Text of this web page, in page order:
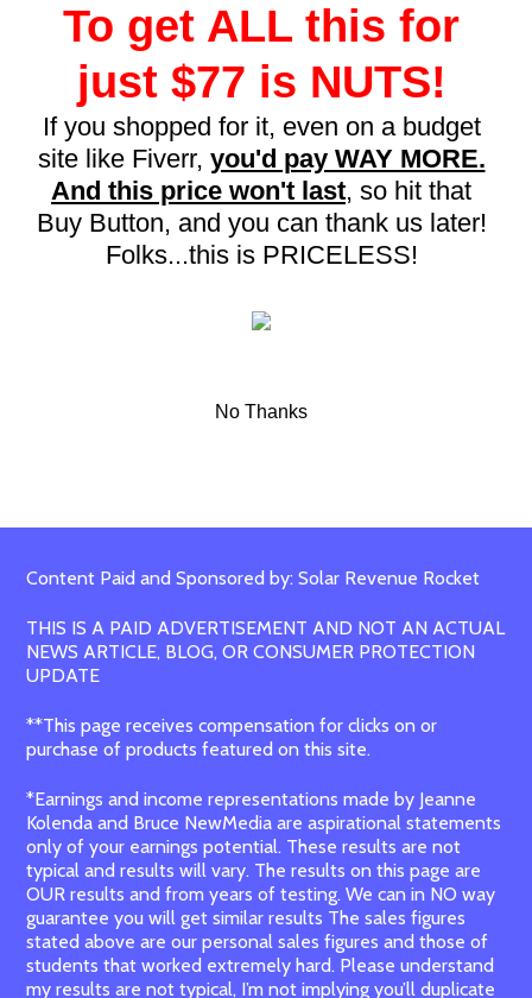
To get ALL this for
just $77 is NUTS!
If you shopped for it, even on a budget
site like Fiverr, you'd pay WAY MORE.
And this price won't last, so hit that
Buy Button, and you can thank us later!
Folks...this is PRICELESS!
No Thanks
Content Paid and Sponsored by: Solar Revenue Rocket
THIS IS A PAID ADVERTISEMENT AND NOT AN ACTUAL
NEWS ARTICLE, BLOG, OR CONSUMER PROTECTION
UPDATE
**This page receives compensation for clicks on or
purchase of products featured on this site.
*Earnings and income representations made by Jeanne
Kolenda and Bruce NewMedia are aspirational statements
only of your earnings potential. These results are not
typical and results will vary. The results on this page are
OUR results and from years of testing. We can in NO way
guarantee you will get similar results The sales figures
stated above are our personal sales figures and those of
students that worked extremely hard. Please understand
my results are not typical, I’m not implying you’ll duplicate